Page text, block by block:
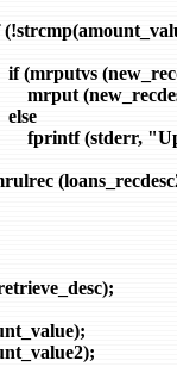
if
if (mrputvs
mrput
else
fprintf
mrulrec